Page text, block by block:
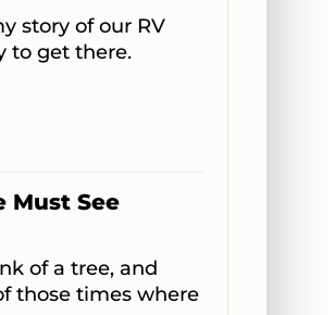
story of our RV
to get there.
Must See
of a tree, and
those times where